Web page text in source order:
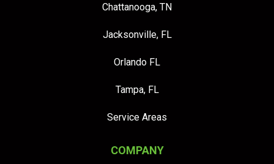
Chattanooga, TN
Jacksonville, FL
Orlando FL
Tampa, FL
Service Areas
COMPANY